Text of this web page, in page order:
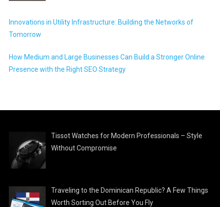
Innovations in Utility Infrastructure: Building the Networks of
Tomorrow
How Medium and Large Businesses Can Build a Stronger Online
Presence with the Right SEO Strategy
Tissot Watches for Modern Professionals – Style
Without Compromise
Traveling to the Dominican Republic? A Few Things
Worth Sorting Out Before You Fly